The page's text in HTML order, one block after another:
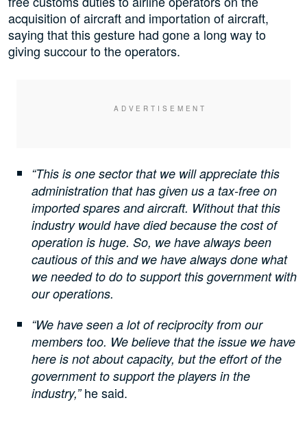
acquisition of aircraft and importation of aircraft,
saying that this gesture had gone a long way to
giving succour to the operators.
“This is one sector that we will appreciate this
administration that has given us a tax-free on
imported spares and aircraft. Without that this
industry would have died because the cost of
operation is huge. So, we have always been
cautious of this and we have always done what
we needed to do to support this government with
our operations.
“We have seen a lot of reciprocity from our
members too. We believe that the issue we have
here is not about capacity, but the effort of the
government to support the players in the
industry,”he said.